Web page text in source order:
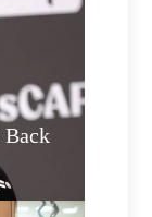
Back